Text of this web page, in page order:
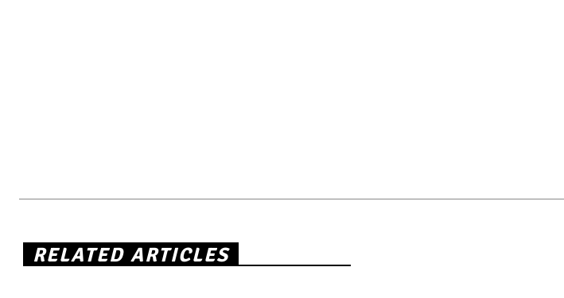
RELATED ARTICLES